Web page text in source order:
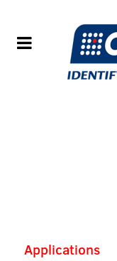
Applications